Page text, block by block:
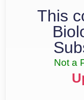
This
Not a